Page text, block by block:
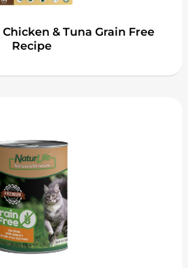
& Tuna Grain Free
Recipe